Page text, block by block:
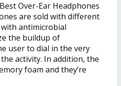
Over-Ear Headphones
are sold with different
antimicrobial
the buildup of
user to dial in the very
activity. In addition, the
foam and they’re